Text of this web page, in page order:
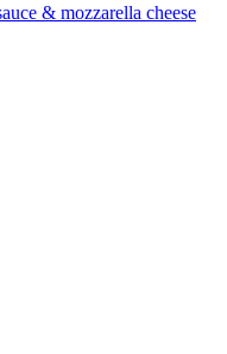
& mozzarella cheese